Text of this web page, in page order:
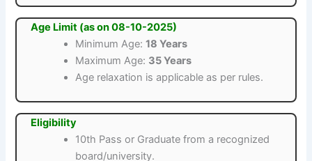
Age Limit (as on 08-10-2025)
Minimum Age:18 Years
Maximum Age: 35 Years
Age relaxation is applicable as per rules.
Eligibility
10th Pass or Graduate from a recognized
board/university.